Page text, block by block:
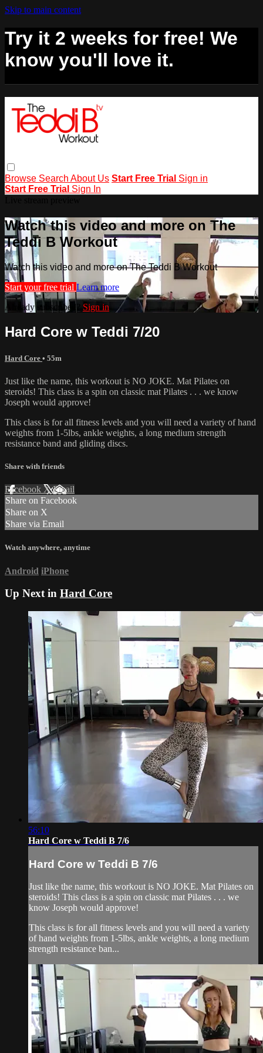
Skip to main content
Try it 2 weeks for free! We
know you'll love it.
Browse Search About Us Start Free Trial Sign in
Start Free Trial Sign In
Watch this video and more on The
Teddi B Workout
Watch this video and more on The Teddi B Workout
Start your free trial Learn more
Already subscribed? Sign in
Hard Core w Teddi 7/20
Hard Core • 55m
Just like the name, this workout is NO JOKE. Mat Pilates on
steroids! This class is a spin on classic mat Pilates . . . we know
Joseph would approve!
This class is for all fitness levels and you will need a variety of hand
weights from 1-5lbs, ankle weights, a long medium strength
resistance band and gliding discs.
Share with friends
Facebook XEmail
Share on Facebook
Share on X
Share via Email
Watch anywhere, anytime
Android iPhone
Up Next in Hard Core
56:10
Hard Core w Teddi B 7/6
Hard Core w Teddi B 7/6
Just like the name, this workout is NO JOKE. Mat Pilates on
steroids! This class is a spin on classic mat Pilates . . . we
know Joseph would approve!
This class is for all fitness levels and you will need a variety
of hand weights from 1-5lbs, ankle weights, a long medium
strength resistance ban...